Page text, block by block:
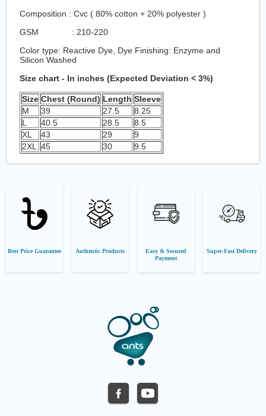
Composition : Cvc ( 80% cotton + 20% polyester )
GSM : 210-220
Color type: Reactive Dye, Dye Finishing: Enzyme and
Silicon Washed
Size chart - In inches (Expected Deviation < 3%)
Size Chest (Round) Length Sleeve
M
39 27.5
8.25
L
40.5 28.5
8.5
XL
43 29
9
2XL
45 30 9.5
Best Price Guarantee Authentic Products
Easy & Secured
Payment
Super-Fast Delivery